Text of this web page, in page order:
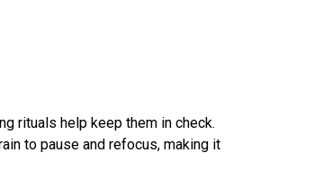
rituals help keep them in check.
to pause and refocus, making it